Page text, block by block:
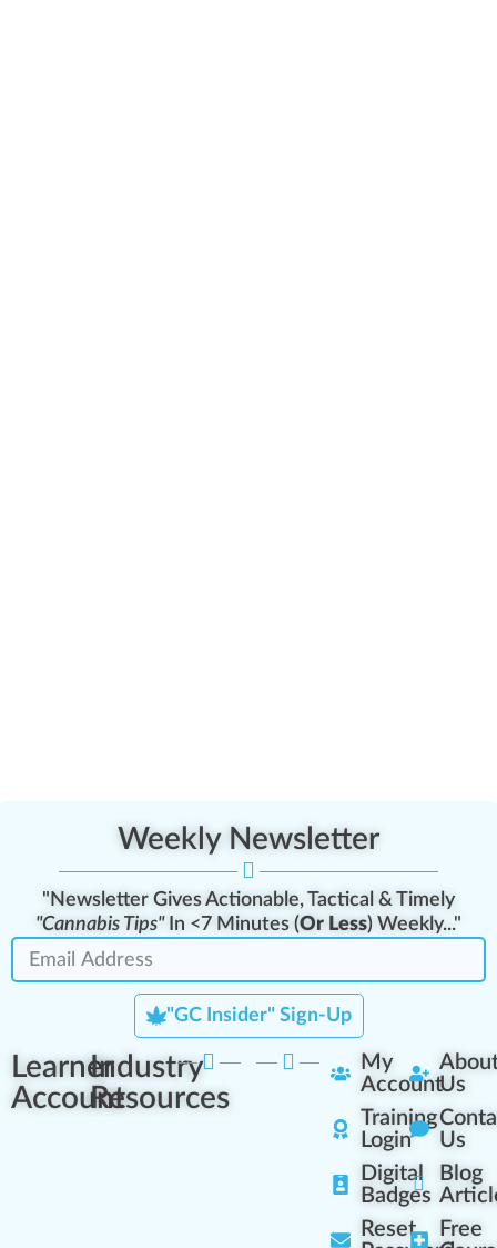
Weekly Newsletter
"Newsletter Gives Actionable, Tactical & Timely
"Cannabis Tips"In <7 Minutes (Or Less) Weekly..."
"GC Insider" Sign-Up
Learner
Account
Industry
Resources
My
Account
Training
Login
Digital
Badges
Reset
Us
Us
Blog
Free